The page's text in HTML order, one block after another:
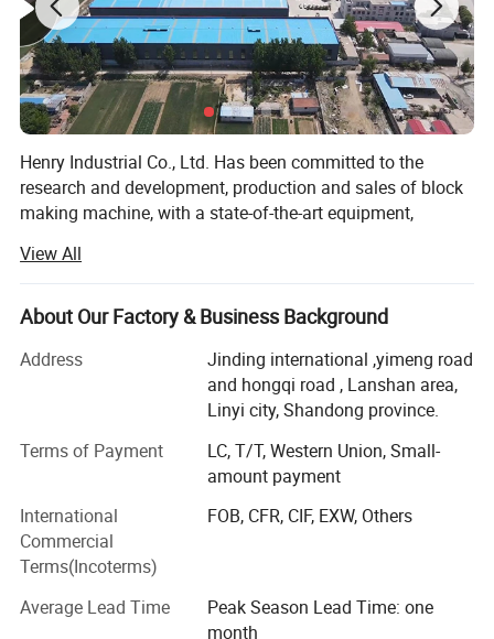
Henry Industrial Co., Ltd. Has been committed to the
research and development, production and sales of block
making machine, with a state-of-the-art equipment,
experience, R & D center is always in block making
machine market developmentcutting-edge, watching the
advanced technology at home and abroad, to develop
users.
Block making machine, hydraulic tile machine, cement
research and development of new technologies, new
products, applications were filed 43 patent technology, the
application of these new technologies to ensure the
reasonableness of the equipment, stability, reliability, and
received wide acclaim from users. With branches in
Tanzania, Nigeria. With offices and 19 offices in Angola,
the United Arab Emirates, Sudan, and exports to over 80
View All
About Our Factory & Business Background
Address
Jinding international ,yimeng road
and hongqi road , Lanshan area,
Linyi city, Shandong province.
Terms of Payment
LC, T/T, Western Union, Small-
amount payment
International
Commercial
Terms(Incoterms)
FOB, CFR, CIF, EXW, Others
Average Lead Time
Peak Season Lead Time: one
month